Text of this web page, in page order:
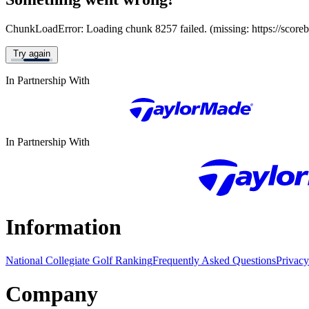
ChunkLoadError: Loading chunk 8257 failed. (missing: https://
Try again
In Partnership With
In Partnership With
Information
National Collegiate Golf RankingFrequently Asked Questions
Company